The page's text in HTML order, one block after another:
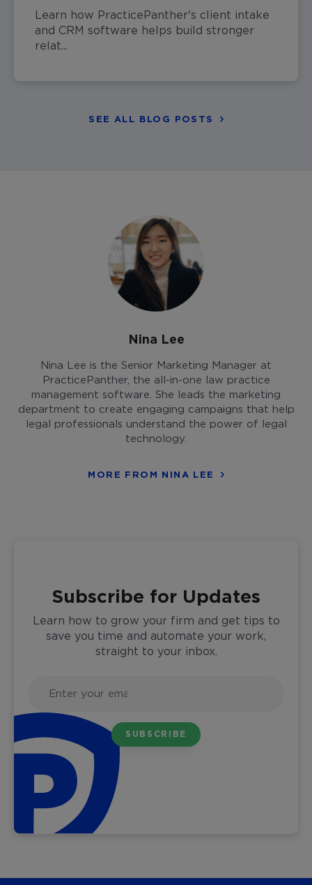
Learn how PracticePanther's client intake
and CRM software helps build stronger
relat...
SEE ALL BLOG POSTS
Nina Lee
Nina Lee is the Senior Marketing Manager at
PracticePanther, the all-in-one law practice
management software. She leads the marketing
department to create engaging campaigns that help
legal professionals understand the power of legal
technology.
MORE FROM NINA LEE
Subscribe for Updates
Learn how to grow your firm and get tips to
save you time and automate your work,
straight to your inbox.